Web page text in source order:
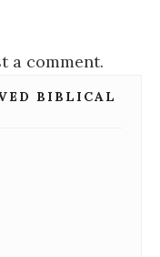
a comment.
BIBLICAL